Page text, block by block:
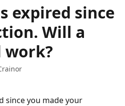
expired since
Will a
since you made your